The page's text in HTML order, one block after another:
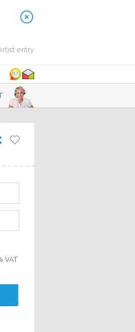
entry
9.7
VAT